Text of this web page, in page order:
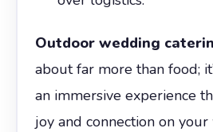
Outdoor wedding
about far more than food;
an immersive experience
joy and connection on